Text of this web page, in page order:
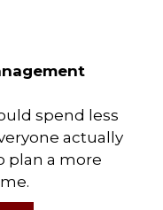
spend less
actually
plan a more